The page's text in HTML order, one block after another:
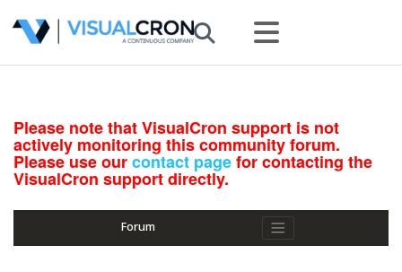
Please note that VisualCron support is not
actively monitoring this community forum.
Please use ourcontact pagefor contacting the
VisualCron support directly.
Forum